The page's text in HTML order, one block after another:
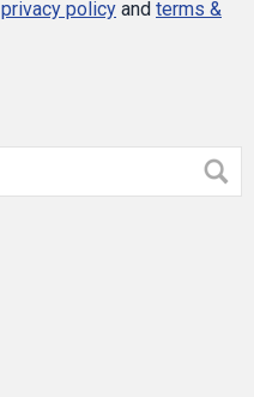
privacy policy and terms &